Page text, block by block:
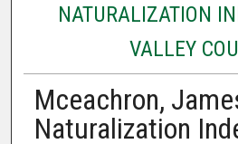
NATURALIZATION
VALLEY
Mceachron,
Naturalization